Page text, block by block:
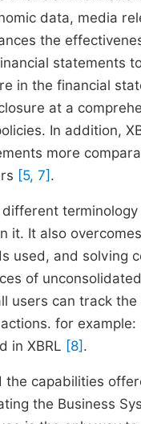
data, media
the
statements
in the financial
at a
In addition,
more
[5, 7] .
it. It also
used, and solving
of
users can track
for
in XBRL [8] .
the capabilities
the Business